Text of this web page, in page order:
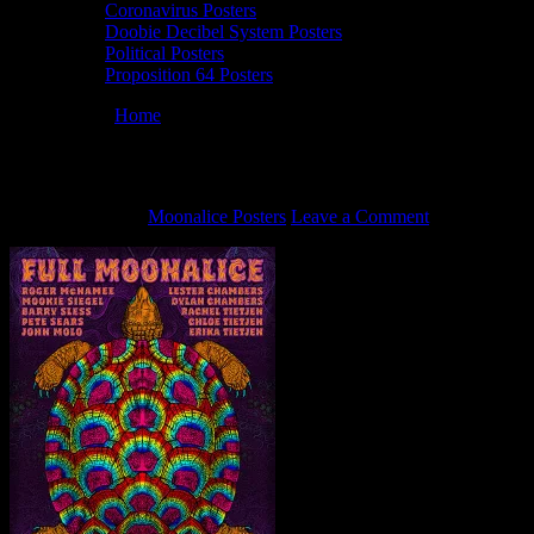
Coronavirus Posters
Doobie Decibel System Posters
Political Posters
Proposition 64 Posters
Home
Moonalice Posters Leave a Comment